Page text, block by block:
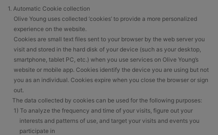
1. Automatic Cookie collection
Olive Young uses collected ‘cookies’ to provide a more personalized
experience on the website.
Cookies are small text files sent to your browser by the web server you
visit and stored in the hard disk of your device (such as your desktop,
smartphone, tablet PC, etc.) when you use services on Olive Young’s
website or mobile app. Cookies identify the device you are using but not
you as an individual. Cookies expire when you close the browser or sign
out.
The data collected by cookies can be used for the following purposes:
1) To analyze the frequency and time of your visits, figure out your
interests and patterns of use, and target your visits and events you
participate in